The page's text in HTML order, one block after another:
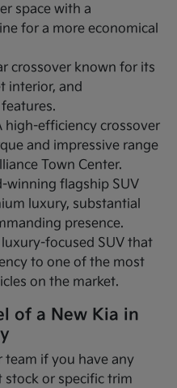
space with a
for a more economical
crossover known for its
interior, and
high-efficiency crossover
and impressive range
Town Center.
winning flagship SUV
luxury, substantial
presence.
luxury-focused SUV that
to one of the most
on the market.
of a New Kia in
team if you have any
or specific trim